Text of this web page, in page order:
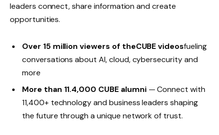
leaders connect, share information and create
opportunities.
Over 15 million viewers of theCUBE videosfueling
conversations about AI, cloud, cybersecurity and
more
More than 11.4,000 CUBE alumni— Connect with
11,400+ technology and business leaders shaping
the future through a unique network of trust.